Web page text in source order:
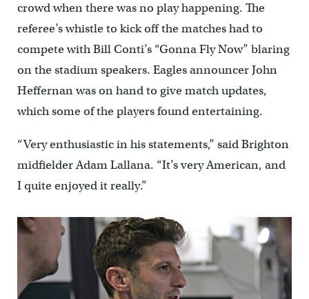
crowd when there was no play happening. The
referee’s whistle to kick off the matches had to
compete with Bill Conti’s “Gonna Fly Now” blaring
on the stadium speakers. Eagles announcer John
Heffernan was on hand to give match updates,
which some of the players found entertaining.
“Very enthusiastic in his statements,” said Brighton
midfielder Adam Lallana. “It’s very American, and
I quite enjoyed it really.”